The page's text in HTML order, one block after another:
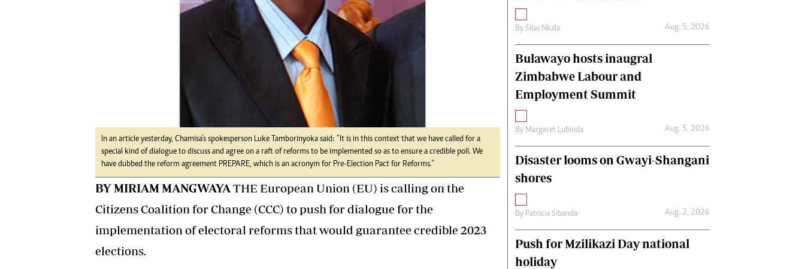
In an article yesterday, Chamisa’s spokesperson Luke Tamborinyoka said: “It is in this context that we have called for a
special kind of dialogue to discuss and agree on a raft of reforms to be implemented so as to ensure a credible poll. We
have dubbed the reform agreement PREPARE, which is an acronym for Pre-Election Pact for Reforms.”
BY MIRIAM MANGWAYA THE European Union (EU) is calling on the
Citizens Coalition for Change (CCC) to push for dialogue for the
implementation of electoral reforms that would guarantee credible 2023
elections.
By Silas Nkala Aug. 5, 2026
Bulawayo hosts inaugral
Zimbabwe Labour and
Employment Summit
By Margaret Lubinda Aug. 5, 2026
Disaster looms on Gwayi-Shangani
shores
By Patricia Sibanda Aug. 2, 2026
Push for Mzilikazi Day national
holiday